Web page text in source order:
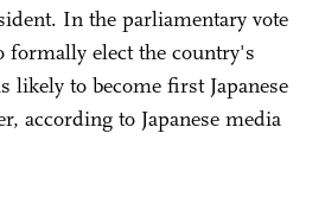
In the parliamentary vote
formally elect the country's
likely to become first Japanese
according to Japanese media